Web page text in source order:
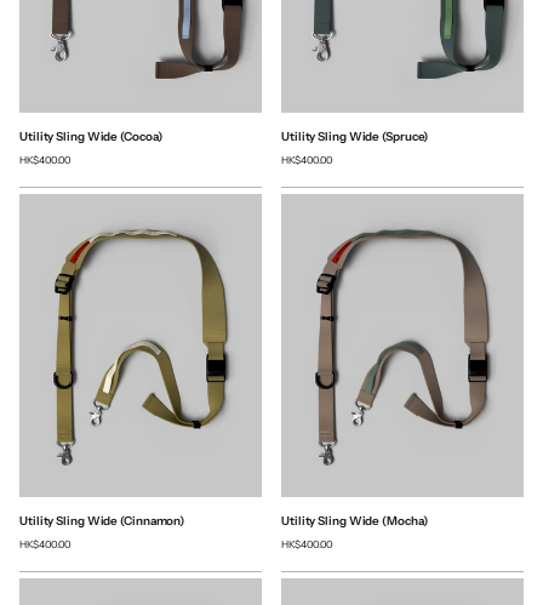
Utility Sling Wide (Cocoa)
HK$400.00
Utility Sling Wide (Spruce)
HK$400.00
Utility Sling Wide (Cinnamon)
HK$400.00
Utility Sling Wide (Mocha)
HK$400.00